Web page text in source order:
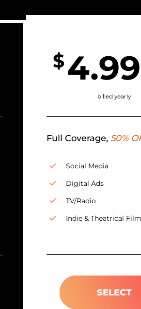
$4.99
billed yearly
Full Coverage, 50%
Social Media
Digital Ads
TV/Radio
Indie & Theatrical Film
SELECT